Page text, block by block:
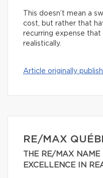
This doesn’t mean a
cost, but rather that
recurring expense
realistically.
Article originally
RE/MAX
THE RE/MAX NAME
EXCELLENCE IN